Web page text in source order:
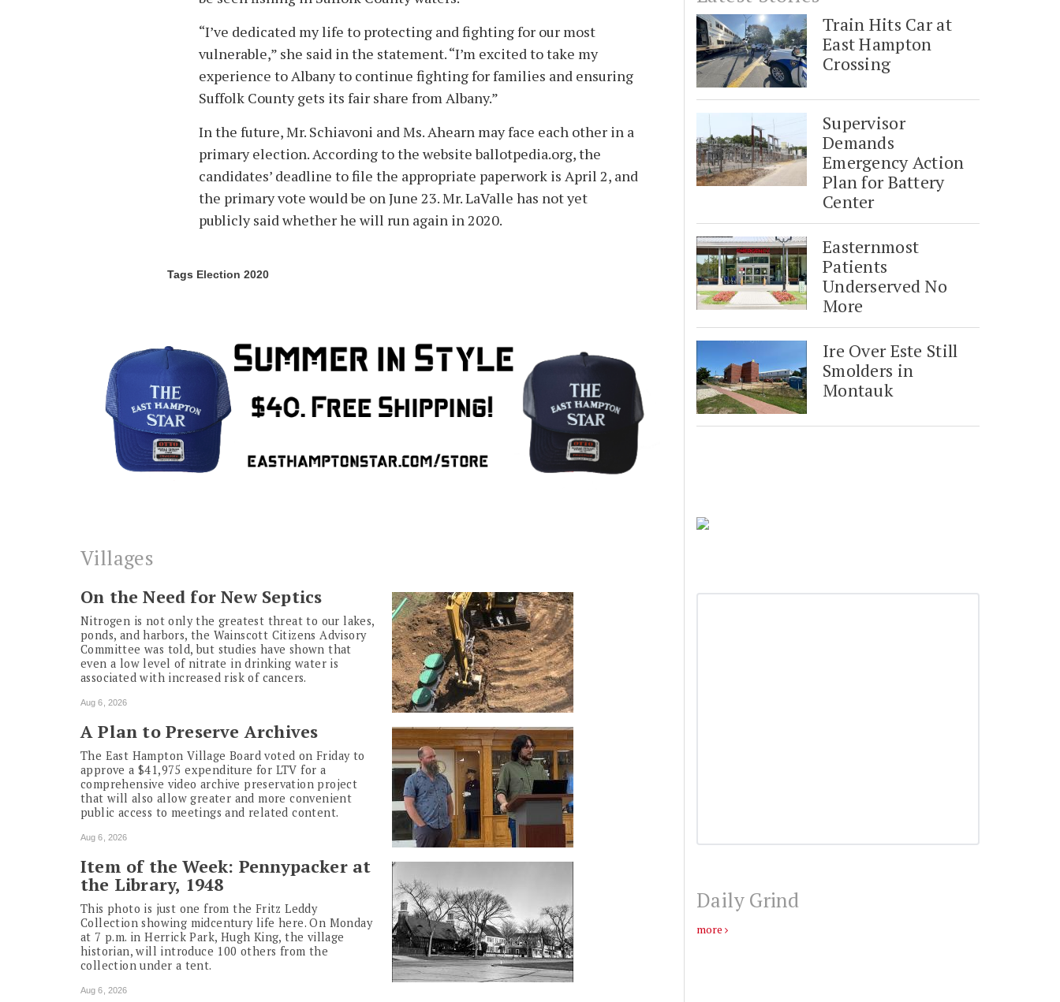
“I’ve dedicated my life to protecting and fighting for our most
vulnerable,” she said in the statement. “I’m excited to take my
experience to Albany to continue fighting for families and ensuring
Suffolk County gets its fair share from Albany.”
In the future, Mr. Schiavoni and Ms. Ahearn may face each other in a
primary election. According to the website ballotpedia.org, the
candidates’ deadline to file the appropriate paperwork is April 2, and
the primary vote would be on June 23. Mr. LaValle has not yet
publicly said whether he will run again in 2020.
Tags Election 2020
Villages
On the Need for New Septics
Nitrogen is not only the greatest threat to our lakes,
ponds, and harbors, the Wainscott Citizens Advisory
Committee was told, but studies have shown that
even a low level of nitrate in drinking water is
associated with increased risk of cancers.
Aug 6, 2026
A Plan to Preserve Archives
The East Hampton Village Board voted on Friday to
approve a $41,975 expenditure for LTV for a
comprehensive video archive preservation project
that will also allow greater and more convenient
public access to meetings and related content.
Aug 6, 2026
Item of the Week: Pennypacker at
the Library, 1948
This photo is just one from the Fritz Leddy
Collection showing midcentury life here. On Monday
at 7 p.m. in Herrick Park, Hugh King, the village
historian, will introduce 100 others from the
collection under a tent.
Aug 6, 2026
Train Hits Car at
East Hampton
Crossing
Supervisor
Demands
Emergency Action
Plan for Battery
Center
Easternmost
Patients
Underserved No
More
Ire Over Este Still
Smolders in
Montauk
Daily Grind
more